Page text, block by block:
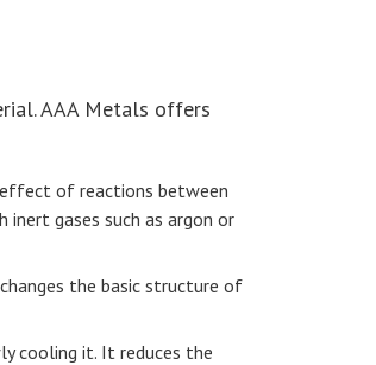
AAA Metals offers
of reactions between
gases such as argon or
the basic structure of
cooling it. It reduces the